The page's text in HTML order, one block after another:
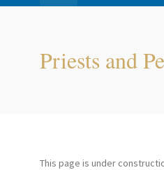
Priests and
This page is under